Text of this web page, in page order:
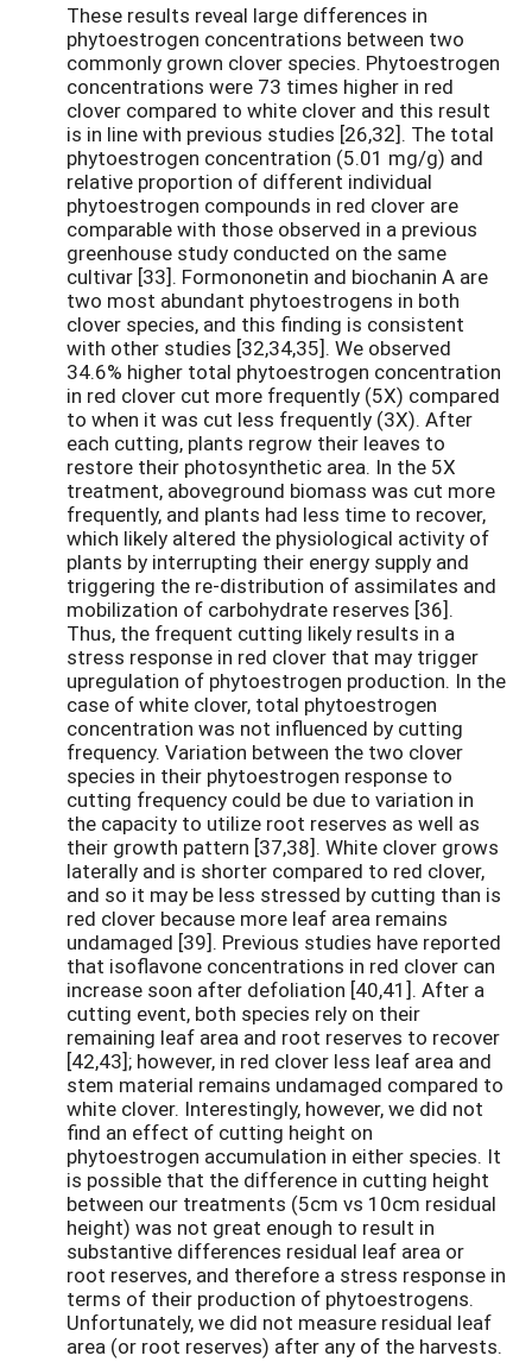
These results reveal large differences in
phytoestrogen concentrations between two
commonly grown clover species. Phytoestrogen
concentrations were 73 times higher in red
clover compared to white clover and this result
is in line with previous studies [26,32]. The total
phytoestrogen concentration (5.01 mg/g) and
relative proportion of different individual
phytoestrogen compounds in red clover are
comparable with those observed in a previous
greenhouse study conducted on the same
cultivar [33]. Formononetin and biochanin A are
two most abundant phytoestrogens in both
clover species, and this finding is consistent
with other studies [32,34,35]. We observed
34.6% higher total phytoestrogen concentration
in red clover cut more frequently (5X) compared
to when it was cut less frequently (3X). After
each cutting, plants regrow their leaves to
restore their photosynthetic area. In the 5X
treatment, aboveground biomass was cut more
frequently, and plants had less time to recover,
which likely altered the physiological activity of
plants by interrupting their energy supply and
triggering the re-distribution of assimilates and
mobilization of carbohydrate reserves [36].
Thus, the frequent cutting likely results in a
stress response in red clover that may trigger
upregulation of phytoestrogen production. In the
case of white clover, total phytoestrogen
concentration was not influenced by cutting
frequency. Variation between the two clover
species in their phytoestrogen response to
cutting frequency could be due to variation in
the capacity to utilize root reserves as well as
their growth pattern [37,38]. White clover grows
laterally and is shorter compared to red clover,
and so it may be less stressed by cutting than is
red clover because more leaf area remains
undamaged [39]. Previous studies have reported
that isoflavone concentrations in red clover can
increase soon after defoliation [40,41]. After a
cutting event, both species rely on their
remaining leaf area and root reserves to recover
[42,43]; however, in red clover less leaf area and
stem material remains undamaged compared to
white clover. Interestingly, however, we did not
find an effect of cutting height on
phytoestrogen accumulation in either species. It
is possible that the difference in cutting height
between our treatments (5cm vs 10cm residual
height) was not great enough to result in
substantive differences residual leaf area or
root reserves, and therefore a stress response in
terms of their production of phytoestrogens.
Unfortunately, we did not measure residual leaf
area (or root reserves) after any of the harvests.